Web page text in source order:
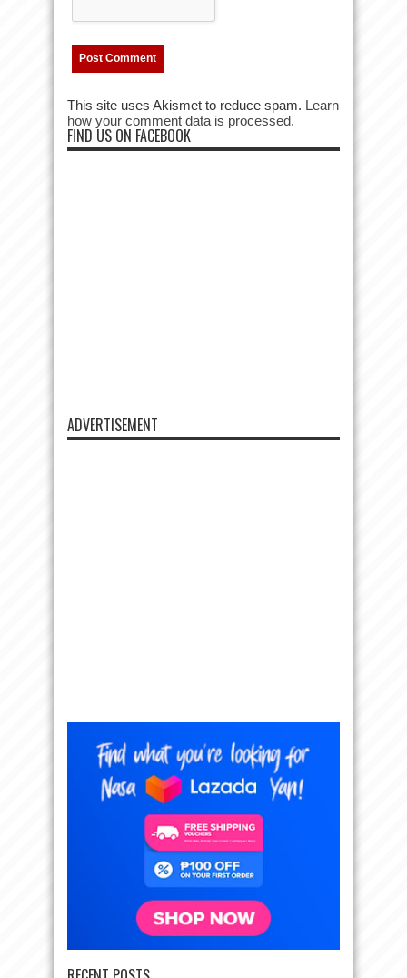
This site uses Akismet to reduce spam. Learn
how your comment data is processed.
FIND US ON FACEBOOK
ADVERTISEMENT